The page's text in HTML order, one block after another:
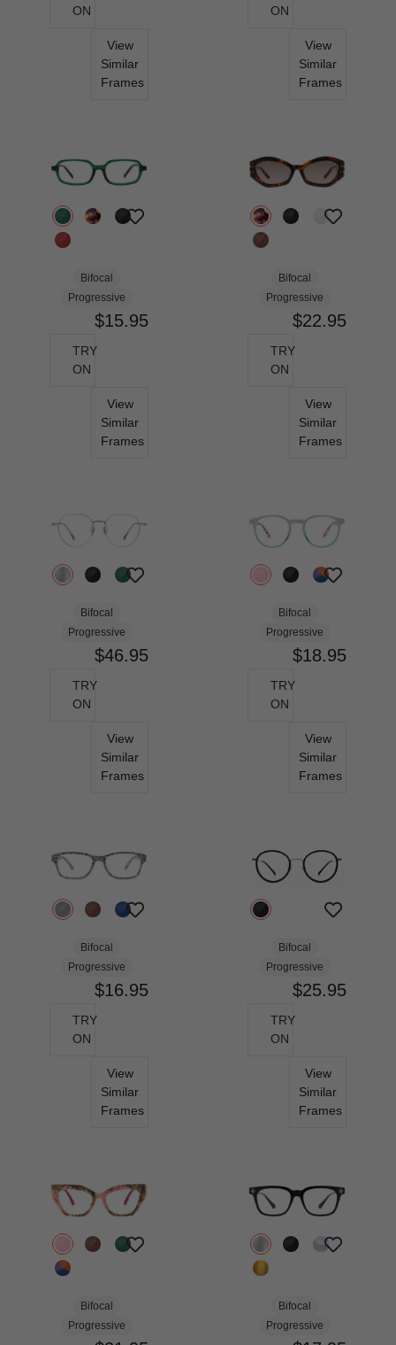
ON
View
Similar
Frames
ON
View
Similar
Frames
Bifocal
Progressive
$15.95
TRY
ON
View
Similar
Frames
Bifocal
Progressive
$22.95
TRY
ON
View
Similar
Frames
Bifocal
Progressive
$46.95
TRY
ON
View
Similar
Frames
Bifocal
Progressive
$18.95
TRY
ON
View
Similar
Frames
Bifocal
Progressive
$16.95
TRY
ON
View
Similar
Frames
Bifocal
Progressive
$25.95
TRY
ON
View
Similar
Frames
Bifocal
Progressive
Bifocal
Progressive